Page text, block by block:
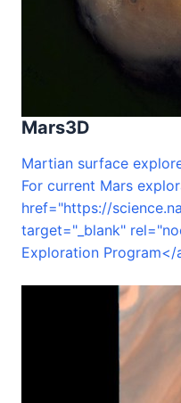
Mars3D
Martian surface
For current Mars
href="https://
target="_blank"
Exploration Program</